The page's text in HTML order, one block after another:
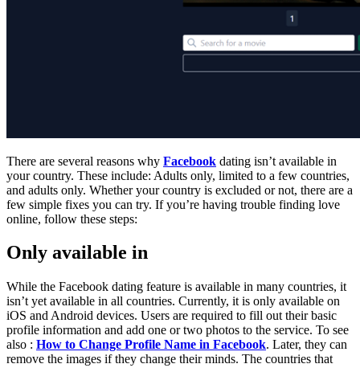
There are several reasons why Facebook dating isn’t available in
your country. These include: Adults only, limited to a few countries,
and adults only. Whether your country is excluded or not, there are a
few simple fixes you can try. If you’re having trouble finding love
online, follow these steps:
Only available in
While the Facebook dating feature is available in many countries, it
isn’t yet available in all countries. Currently, it is only available on
iOS and Android devices. Users are required to fill out their basic
profile information and add one or two photos to the service. To see
also : How to Change Profile Name in Facebook. Later, they can
remove the images if they change their minds. The countries that